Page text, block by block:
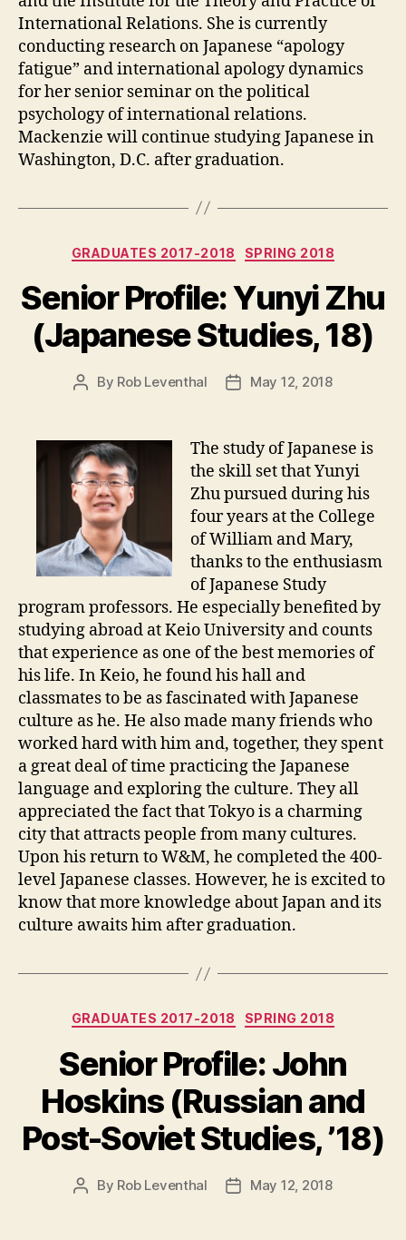
International Relations. She is currently
conducting research on Japanese “apology
fatigue” and international apology dynamics
for her senior seminar on the political
psychology of international relations.
Mackenzie will continue studying Japanese in
Washington, D.C. after graduation.
Categories
GRADUATES 2017-2018 SPRING 2018
Senior Profile: Yunyi Zhu
(Japanese Studies, 18)
Post
By Rob Leventhal
PostMay 12, 2018
The study of Japanese is
the skill set that Yunyi
Zhu pursued during his
four years at the College
of William and Mary,
thanks to the enthusiasm
of Japanese Study
program professors. He especially benefited by
studying abroad at Keio University and counts
that experience as one of the best memories of
his life. In Keio, he found his hall and
classmates to be as fascinated with Japanese
culture as he. He also made many friends who
worked hard with him and, together, they spent
a great deal of time practicing the Japanese
language and exploring the culture. They all
appreciated the fact that Tokyo is a charming
city that attracts people from many cultures.
Upon his return to W&M, he completed the 400-
level Japanese classes. However, he is excited to
know that more knowledge about Japan and its
culture awaits him after graduation.
Categories
GRADUATES 2017-2018 SPRING 2018
Senior Profile: John
Hoskins (Russian and
Post-Soviet Studies, ’18)
Post
By Rob Leventhal
PostMay 12, 2018